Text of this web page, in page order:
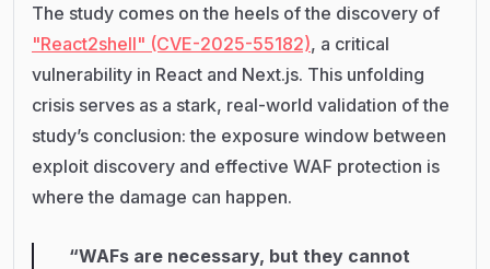
The study comes on the heels of the discovery of
"React2shell" (CVE-2025-55182), a critical
vulnerability in React and Next.js. This unfolding
crisis serves as a stark, real-world validation of the
study’s conclusion: the exposure window between
exploit discovery and effective WAF protection is
where the damage can happen.
“WAFs are necessary, but they cannot